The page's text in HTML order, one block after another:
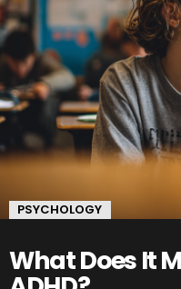
PSYCHOLOGY
What Does It